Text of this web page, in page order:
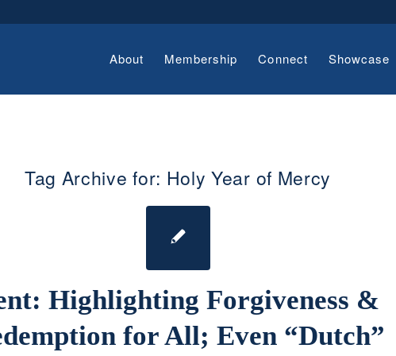
About Membership Connect Showcase
Tag Archive for: Holy Year of Mercy
Highlighting Forgiveness &
for All; Even “Dutch”